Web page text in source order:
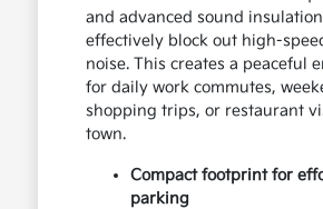
and advanced sound
effectively block out high-
noise. This creates a peaceful
for daily work commutes,
shopping trips, or restaurant
town.
Compact footprint for
parking